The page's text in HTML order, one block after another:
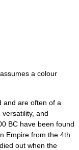
a colour
and are often of a
and
BC have been found
Empire from the 4th
out when the